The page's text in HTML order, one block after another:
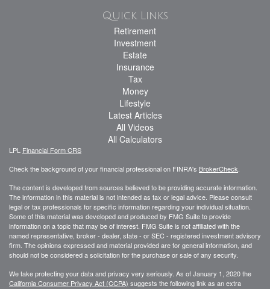
Quick Links
Retirement
Investment
Estate
Insurance
Tax
Money
Lifestyle
Latest Articles
All Videos
All Calculators
LPL Financial Form CRS
Check the background of your financial professional on FINRA's BrokerCheck.
The content is developed from sources believed to be providing accurate information.
The information in this material is not intended as tax or legal advice. Please consult
legal or tax professionals for specific information regarding your individual situation.
Some of this material was developed and produced by FMG Suite to provide
information on a topic that may be of interest. FMG Suite is not affiliated with the
named representative, broker - dealer, state - or SEC - registered investment advisory
firm. The opinions expressed and material provided are for general information, and
should not be considered a solicitation for the purchase or sale of any security.
We take protecting your data and privacy very seriously. As of January 1, 2020 the
California Consumer Privacy Act (CCPA) suggests the following link as an extra